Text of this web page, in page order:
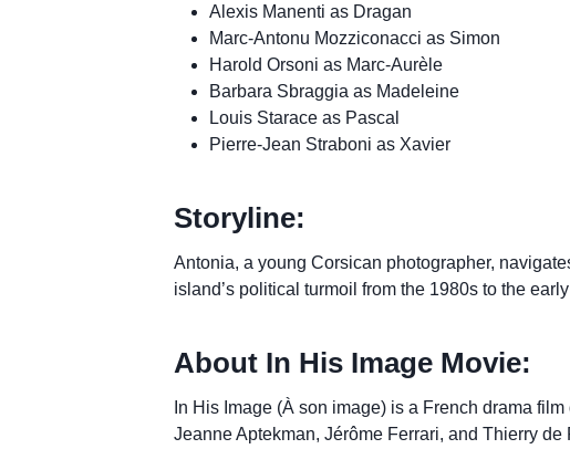
Alexis Manenti as Dragan
Marc-Antonu Mozziconacci as Simon
Harold Orsoni as Marc-Aurèle
Barbara Sbraggia as Madeleine
Louis Starace as Pascal
Pierre-Jean Straboni as Xavier
Storyline:
Antonia, a young Corsican photographer,
island’s political turmoil from the 1980s to the
About In His Image Movie:
In His Image (À son image) is a French drama
Jeanne Aptekman, Jérôme Ferrari, and Thierry